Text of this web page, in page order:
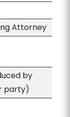
Attorney
by
party)